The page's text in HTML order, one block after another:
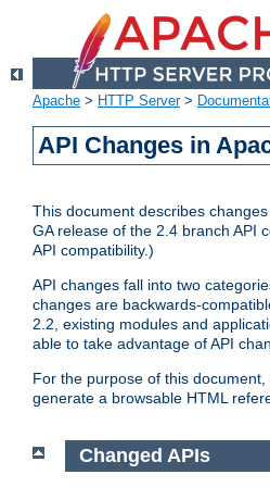
Apache > HTTP Server>
API Changes in
This document describes
GA release of the 2.4 branch API
API compatibility.)
API changes fall into two
changes are backwards-
2.2, existing modules and
able to take advantage of API
For the purpose of this
generate a browsable HTML
Changed APIs